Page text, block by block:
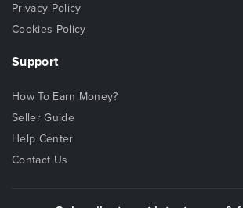
Privacy Policy
Cookies Policy
Support
How To Earn Money?
Seller Guide
Help Center
Contact Us